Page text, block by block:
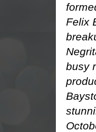
Felix
busy